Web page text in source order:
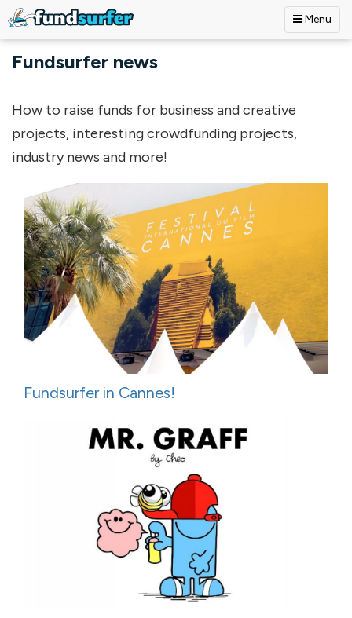
Menu
Fundsurfer news
How to raise funds for business and creative
projects, interesting crowdfunding projects,
industry news and more!
Fundsurfer in Cannes!